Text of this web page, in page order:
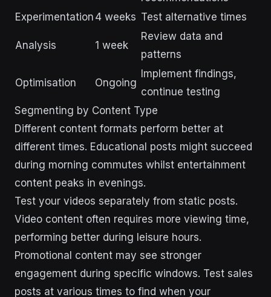
Experimentation 4 weeks Test alternative times
Analysis 1 week
Review data and
patterns
Optimisation Ongoing
Implement findings,
continue testing
Segmenting by Content Type
Different content formats perform better at
different times. Educational posts might succeed
during morning commutes whilst entertainment
content peaks in evenings.
Test your videos separately from static posts.
Video content often requires more viewing time,
performing better during leisure hours.
Promotional content may see stronger
engagement during specific windows. Test sales
posts at various times to find when your